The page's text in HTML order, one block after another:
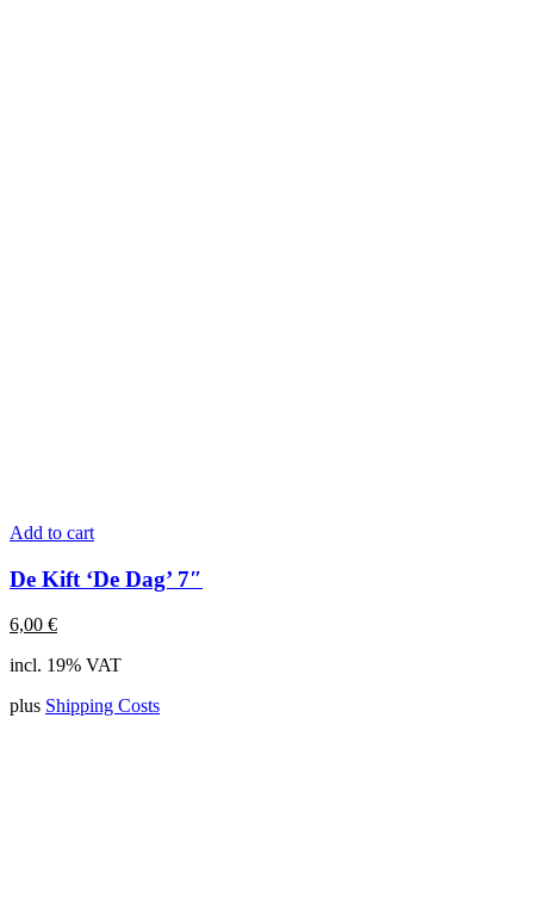
Add to cart
De Kift ‘De Dag’ 7″
6,00 €
incl. 19% VAT
plus Shipping Costs